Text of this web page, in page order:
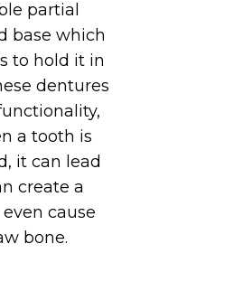
partial
base which
to hold it in
dentures
a tooth is
it can lead
create a
cause
bone.